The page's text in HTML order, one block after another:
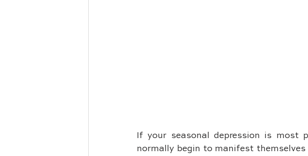
If your seasonal depression is most
normally begin to manifest